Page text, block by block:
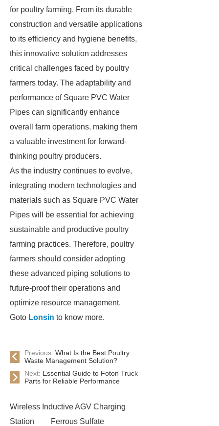
for poultry farming. From its durable
construction and versatile applications
to its efficiency and hygiene benefits,
this innovative solution addresses
critical challenges faced by poultry
farmers today. The adaptability and
performance of Square PVC Water
Pipes can significantly enhance
overall farm operations, making them
a valuable investment for forward-
thinking poultry producers.
As the industry continues to evolve,
integrating modern technologies and
materials such as Square PVC Water
Pipes will be essential for achieving
sustainable and productive poultry
farming practices. Therefore, poultry
farmers should consider adopting
these advanced piping solutions to
future-proof their operations and
optimize resource management.
Goto Lonsin to know more.
Previous: What Is the Best Poultry
Waste Management Solution?
Next: Essential Guide to Foton Truck
Parts for Reliable Performance
Wireless Inductive AGV Charging
Station
Ferrous Sulfate